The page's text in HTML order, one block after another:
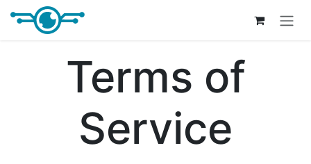
Skip to Content
Terms of
Service